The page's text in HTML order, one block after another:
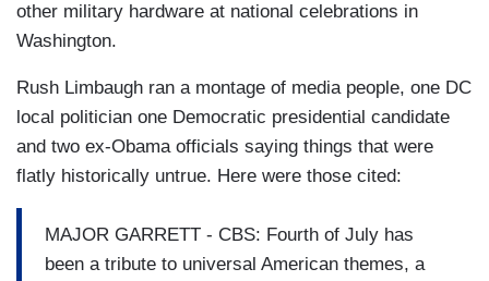
other military hardware at national celebrations in
Washington.
Rush Limbaugh ran a montage of media people, one DC
local politician one Democratic presidential candidate
and two ex-Obama officials saying things that were
flatly historically untrue. Here were those cited:
MAJOR GARRETT - CBS: Fourth of July has
been a tribute to universal American themes, a